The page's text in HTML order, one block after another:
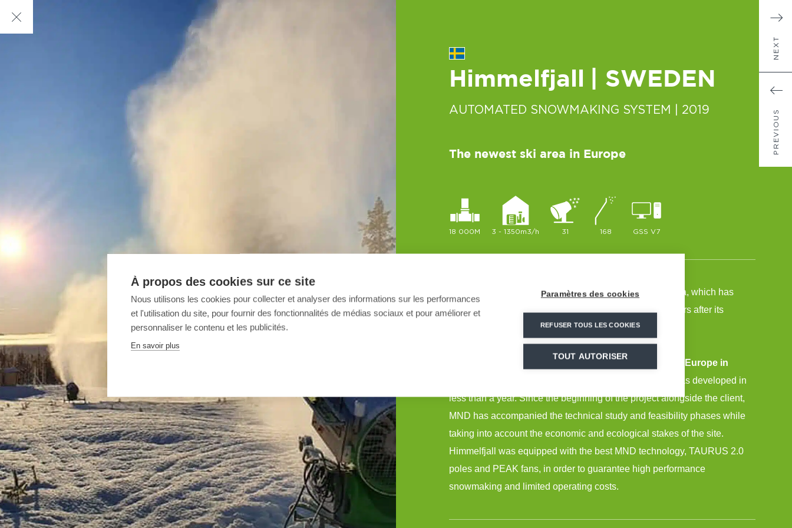
PREVIOUS
NEXT
Himmelfjall | SWEDEN
AUTOMATED SNOWMAKING SYSTEM | 2019
The newest ski area in Europe
18 000M 3 - 1350m3/h 31 168 GSS V7
A tailor-made accompaniment for the Himmelfjall ski area, which has
become one of the most extensive in Sweden only 2 years after its
Himmelfjall, the only new ski area created in Western Europe in
and was developed in
less than a year. Since the beginning of the project alongside the client,
MND has accompanied the technical study and feasibility phases while
taking into account the economic and ecological stakes of the site.
Himmelfjall was equipped with the best MND technology, TAURUS 2.0
poles and PEAK fans, in order to guarantee high performance
snowmaking and limited operating costs.
À propos des cookies sur ce site
Nous utilisons les cookies pour collecter et analyser des informations sur les performances
et l'utilisation du site, pour fournir des fonctionnalités de médias sociaux et pour améliorer et
personnaliser le contenu et les publicités.
En savoir plus
Paramètres des cookies
REFUSER TOUS LES COOKIES
TOUT AUTORISER